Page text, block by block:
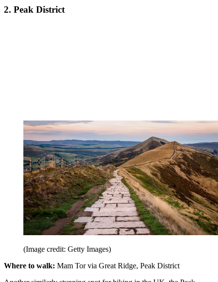
2. Peak District
(Image credit: Getty Images)
Where to walk: Mam Tor via Great Ridge, Peak District